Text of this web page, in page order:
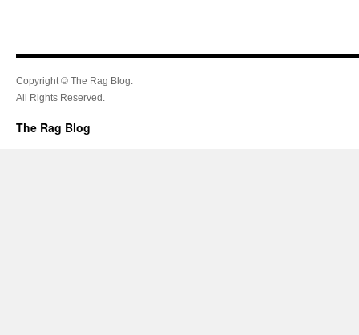
Copyright © The Rag Blog.
All Rights Reserved.
The Rag Blog